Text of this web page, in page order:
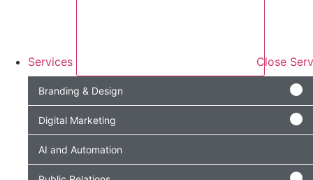
Services Close
Branding & Design
Digital Marketing
AI and Automation